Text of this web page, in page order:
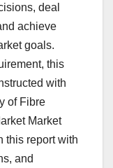
deal
achieve
goals.
this
with
of Fibre
Market
this report with
and